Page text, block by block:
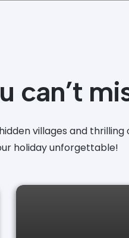
can’t
villages and thrilling
holiday unforgettable!